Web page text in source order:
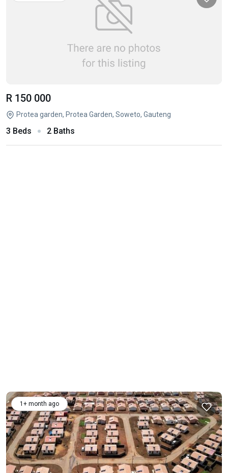
R 150 000
Protea garden, Protea Garden, Soweto, Gauteng
3 Beds 2 Baths
1+ month ago